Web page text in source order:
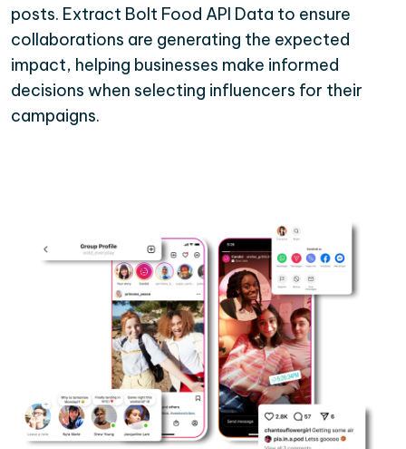
posts. Extract Bolt Food API Data to ensure
collaborations are generating the expected
impact, helping businesses make informed
decisions when selecting influencers for their
campaigns.